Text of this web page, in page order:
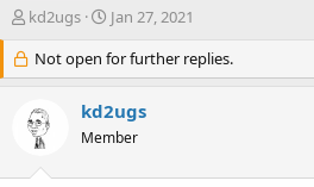
T
r
e
d
s
kd2ugs
S
a
r
t
d
a
Jan 27, 2021
Not open for further replies.
kd2ugs
Member